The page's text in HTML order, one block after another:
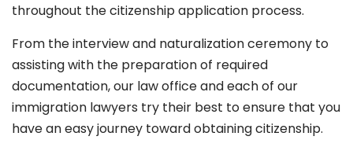
throughout the citizenship application process.
From the interview and naturalization ceremony to
assisting with the preparation of required
documentation, our law office and each of our
immigration lawyers try their best to ensure that you
have an easy journey toward obtaining citizenship.